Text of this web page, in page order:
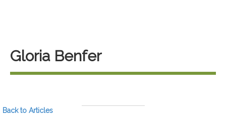
Gloria Benfer
Back to Articles